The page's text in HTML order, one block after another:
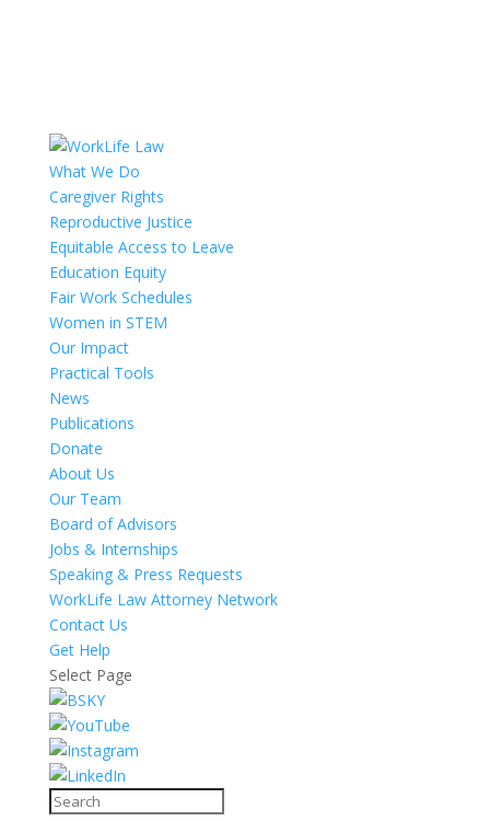
What We Do
Caregiver Rights
Reproductive Justice
Equitable Access to Leave
Education Equity
Fair Work Schedules
Women in STEM
Our Impact
Practical Tools
News
Publications
Donate
About Us
Our Team
Board of Advisors
Jobs & Internships
Speaking & Press Requests
WorkLife Law Attorney Network
Contact Us
Get Help
Select Page